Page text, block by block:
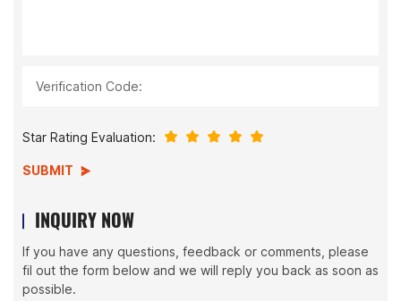
Verification Code:
Star Rating Evaluation:
SUBMIT
INQUIRY NOW
If you have any questions, feedback or comments, please
fil out the form below and we will reply you back as soon as
possible.